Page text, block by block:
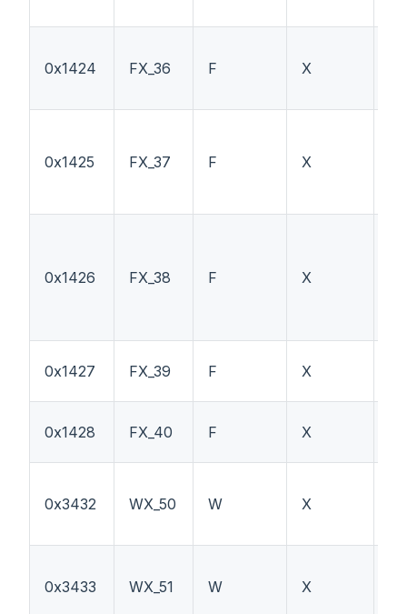
0x1424 FX_36 F X
0x1425 FX_37 F X
0x1426 FX_38 F X
0x1427 FX_39 F X
0x1428 FX_40 F X
0x3432 WX_50 W X
0x3433 WX_51 W X